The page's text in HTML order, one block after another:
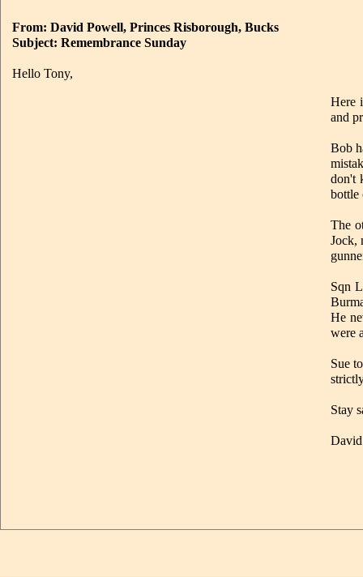
From: David Powell, Princes Risborough, Bucks
Subject: Remembrance Sunday
Hello Tony,
Here
and
Bob
don't
bottle
The
Jock,
Sqn
He
were
Sue
Stay
David